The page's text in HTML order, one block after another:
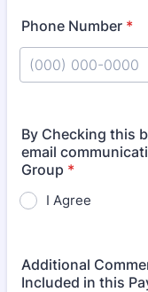
Phone Number *
By Checking this
email
Group *
I Agree
Additional
Included in this